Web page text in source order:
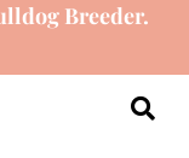
Breeder.